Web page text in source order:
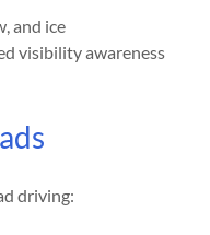
and ice
visibility awareness
driving: